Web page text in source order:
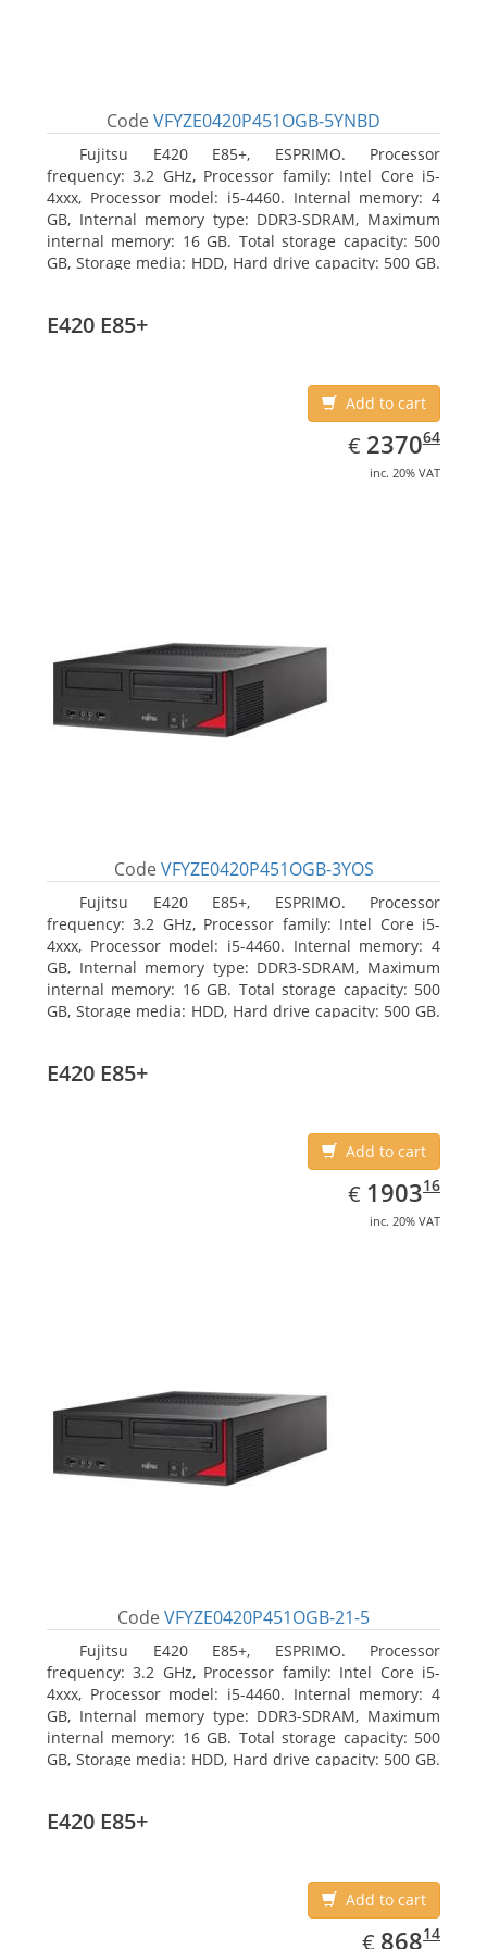
Code VFYZE0420P451OGB-5YNBD
Fujitsu E420 E85+, ESPRIMO. Processor
frequency: 3.2 GHz, Processor family: Intel Core i5-
4xxx, Processor model: i5-4460. Internal memory: 4
GB, Internal memory type: DDR3-SDRAM, Maximum
internal memory: 16 GB. Total storage capacity: 500
GB, Storage media: HDD, Hard drive capacity: 500 GB.
E420 E85+
Add to cart
€ EUR
2370.64
237064
inc. 20% VAT
Code VFYZE0420P451OGB-3YOS
Fujitsu E420 E85+, ESPRIMO. Processor
frequency: 3.2 GHz, Processor family: Intel Core i5-
4xxx, Processor model: i5-4460. Internal memory: 4
GB, Internal memory type: DDR3-SDRAM, Maximum
internal memory: 16 GB. Total storage capacity: 500
GB, Storage media: HDD, Hard drive capacity: 500 GB.
E420 E85+
Add to cart
€ EUR
1903.16
190316
inc. 20% VAT
Code VFYZE0420P451OGB-21-5
Fujitsu E420 E85+, ESPRIMO. Processor
frequency: 3.2 GHz, Processor family: Intel Core i5-
4xxx, Processor model: i5-4460. Internal memory: 4
GB, Internal memory type: DDR3-SDRAM, Maximum
internal memory: 16 GB. Total storage capacity: 500
GB, Storage media: HDD, Hard drive capacity: 500 GB.
E420 E85+
Add to cart
€ EUR
868.14
86814